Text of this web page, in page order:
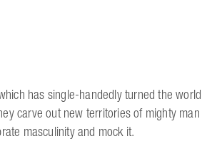
has single-handedly turned the world
carve out new territories of mighty man
masculinity and mock it.